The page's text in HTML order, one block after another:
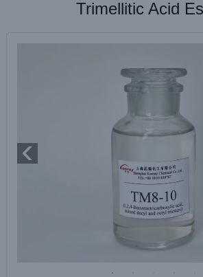
Trimellitic Acid